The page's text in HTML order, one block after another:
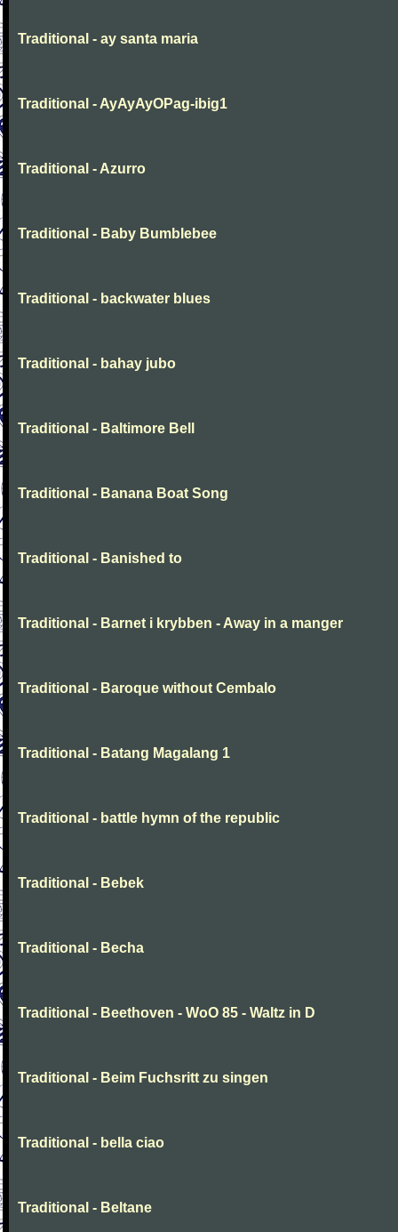
Traditional - ay santa maria
Traditional - AyAyAyOPag-ibig1
Traditional - Azurro
Traditional - Baby Bumblebee
Traditional - backwater blues
Traditional - bahay jubo
Traditional - Baltimore Bell
Traditional - Banana Boat Song
Traditional - Banished to
Traditional - Barnet i krybben - Away in a manger
Traditional - Baroque without Cembalo
Traditional - Batang Magalang 1
Traditional - battle hymn of the republic
Traditional - Bebek
Traditional - Becha
Traditional - Beethoven - WoO 85 - Waltz in D
Traditional - Beim Fuchsritt zu singen
Traditional - bella ciao
Traditional - Beltane